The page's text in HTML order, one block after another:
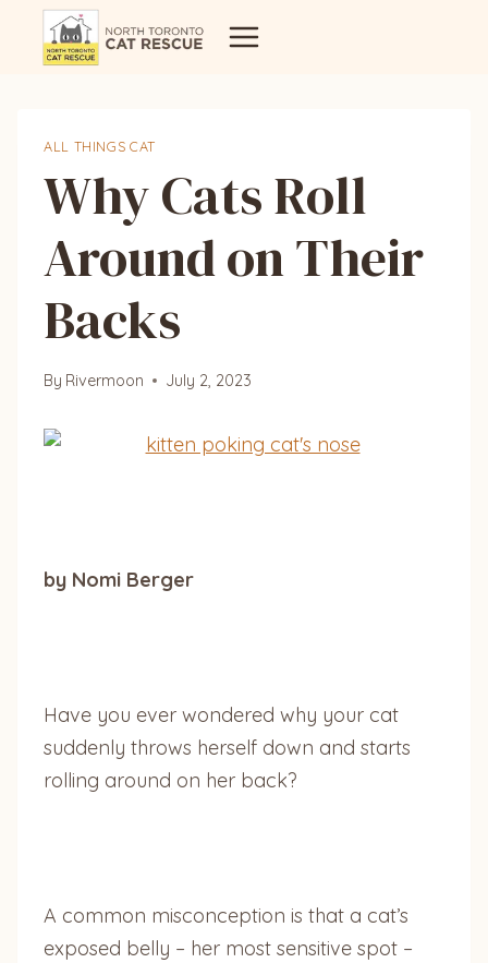
ALL THINGS CAT
Why Cats Roll
Around on Their
Backs
By Rivermoon July 2, 2023
by Nomi Berger
Have you ever wondered why your cat
suddenly throws herself down and starts
rolling around on her back?
A common misconception is that a cat’s
exposed belly – her most sensitive spot –